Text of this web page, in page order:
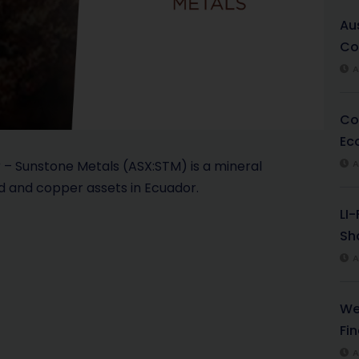
V
i
d
Sunstone Metals (ASX:STM) is a mineral
copper assets in Ecuador.